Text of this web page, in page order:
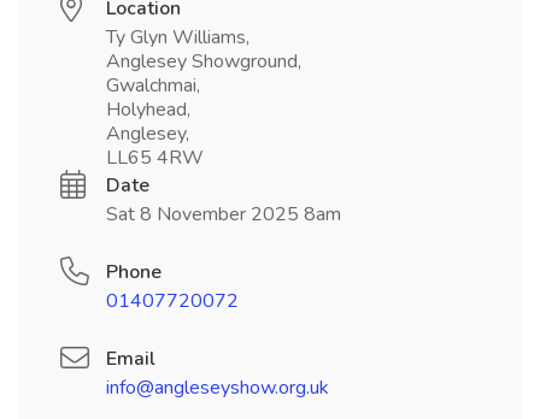
Location
Ty Glyn Williams,
Anglesey Showground,
Gwalchmai,
Holyhead,
Anglesey,
LL65 4RW
Date
Sat 8 November 2025 8am
Phone
01407720072
Email
info@angleseyshow.org.uk